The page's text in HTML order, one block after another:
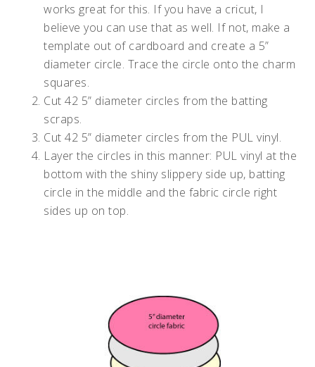
works great for this. If you have a cricut, I
believe you can use that as well. If not, make a
template out of cardboard and create a 5”
diameter circle. Trace the circle onto the charm
squares.
Cut 42 5” diameter circles from the batting
scraps.
Cut 42 5” diameter circles from the PUL vinyl.
Layer the circles in this manner: PUL vinyl at the
bottom with the shiny slippery side up, batting
circle in the middle and the fabric circle right
sides up on top.